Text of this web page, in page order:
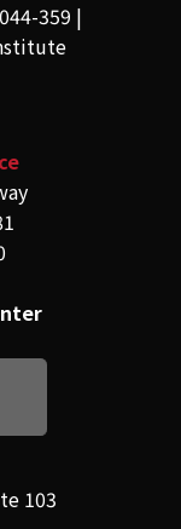
359 |
103